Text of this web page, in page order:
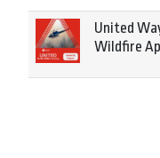
United
Wildfire